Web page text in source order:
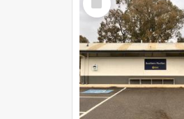
Item